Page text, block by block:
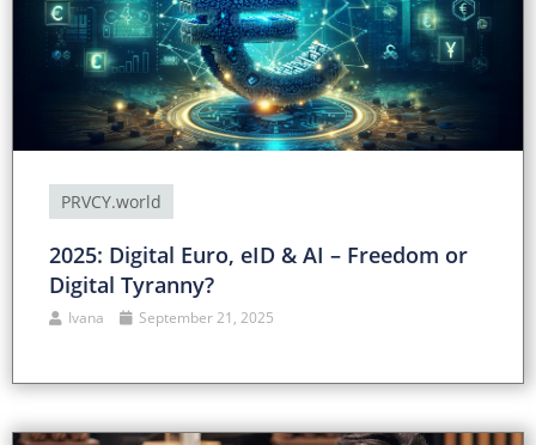
PRVCY.world
2025: Digital Euro, eID & AI – Freedom or
Digital Tyranny?
Ivana September 21, 2025